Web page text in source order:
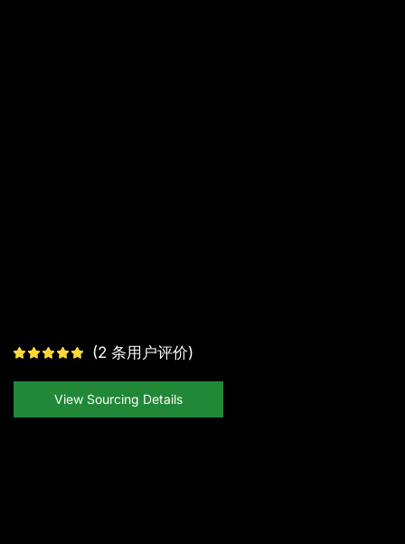
(2 条用户评价)
View Sourcing Details